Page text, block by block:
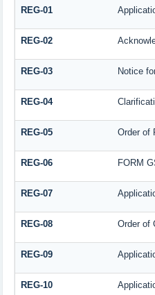
REG-01
REG-02
REG-03 Notice
REG-04
REG-05 Order of
REG-06 FORM
REG-07
REG-08 Order of
REG-09
REG-10